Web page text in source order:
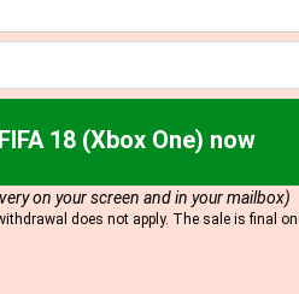
18 (Xbox One) now
on your screen and in your mailbox)
does not apply. The sale is final